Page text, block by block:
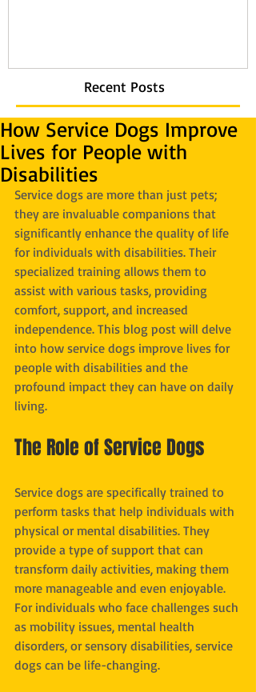
Recent Posts
How Service Dogs Improve
Lives for People with
Disabilities
Service dogs are more than just pets;
they are invaluable companions that
significantly enhance the quality of life
for individuals with disabilities. Their
specialized training allows them to
assist with various tasks, providing
comfort, support, and increased
independence. This blog post will delve
into how service dogs improve lives for
people with disabilities and the
profound impact they can have on daily
living.
The Role of Service Dogs
Service dogs are specifically trained to
perform tasks that help individuals with
physical or mental disabilities. They
provide a type of support that can
transform daily activities, making them
more manageable and even enjoyable.
For individuals who face challenges such
as mobility issues, mental health
disorders, or sensory disabilities, service
dogs can be life-changing.